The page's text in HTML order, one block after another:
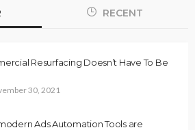
RECENT
Resurfacing Doesn’t Have To Be
30, 2021
Ads Automation Tools are